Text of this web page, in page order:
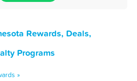
Rewards, Deals,
Programs
»